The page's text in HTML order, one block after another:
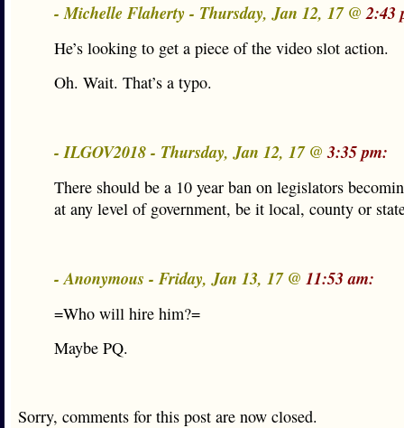
- Michelle Flaherty - Thursday, Jan 12, 17 @2:43
He’s looking to get a piece of the video slot action.
Oh. Wait. That’s a typo.
- ILGOV2018 - Thursday, Jan 12, 17 @3:35 pm:
There should be a 10 year ban on legislators
at any level of government, be it local, county or
- Anonymous - Friday, Jan 13, 17 @ 11:53 am:
=Who will hire him?=
Maybe PQ.
Sorry, comments for this post are now closed.